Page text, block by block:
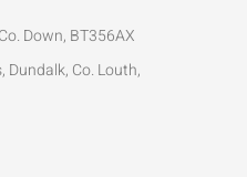
Down, BT356AX
Dundalk, Co. Louth,